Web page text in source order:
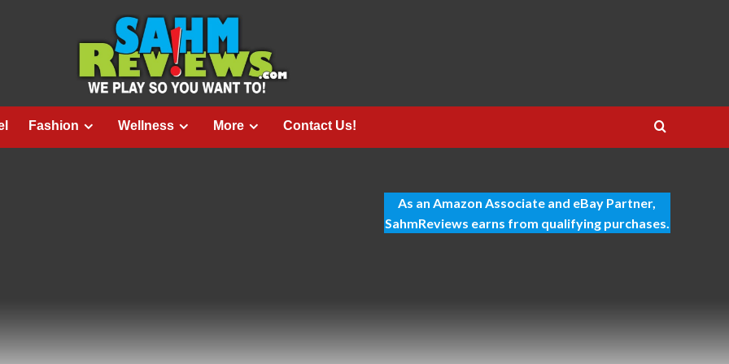
Fashion Wellness More Contact Us!
As an Amazon Associate and eBay Partner,
SahmReviews earns from qualifying purchases.